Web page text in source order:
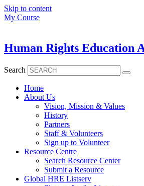
Skip to content
My Course
Human Rights Education
Search
Home
About Us
Vision, Mission & Values
History
Partners
Staff & Volunteers
Sign up to Volunteer
Resource Centre
Search Resource Center
Submit a Resource
Global HRE Listserv